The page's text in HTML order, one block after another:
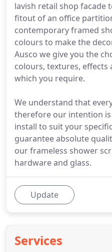
lavish retail shop facade
fitout of an office
contemporary framed
colours to make the
Ausco we give you the
colours, textures, effects
which you require.
We understand that
therefore our intention
install to suit your
guarantee absolute
our frameless shower
hardware and glass.
Update
Services